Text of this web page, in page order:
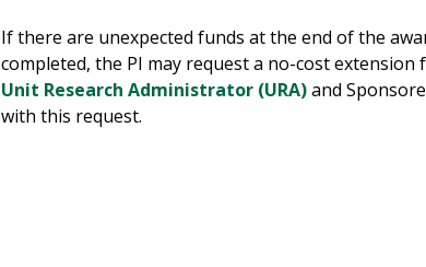
If there are unexpected funds at the end of the
completed, the PI may request a no-cost
Unit Research Administrator (URA)and
with this request.